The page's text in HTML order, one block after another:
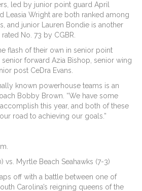
led by junior point guard April
Leasia Wright are both ranked among
and junior Lauren Bondie is another
No. 73 by CGBR.
flash of their own in senior point
senior forward Azia Bishop, senior wing
post CeDra Evans.
known powerhouse teams is an
Bobby Brown. “We have some
this year, and both of these
road to achieving our goals.”
vs. Myrtle Beach Seahawks (7-3)
off with a battle between one of
Carolina’s reigning queens of the